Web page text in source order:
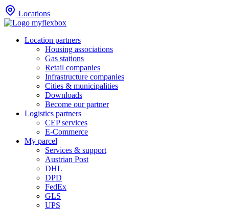
Locations
Location partners
Housing associations
Gas stations
Retail companies
Infrastructure companies
Cities & municipalities
Downloads
Become our partner
Logistics partners
CEP services
E-Commerce
My parcel
Services & support
Austrian Post
DHL
DPD
FedEx
GLS
UPS